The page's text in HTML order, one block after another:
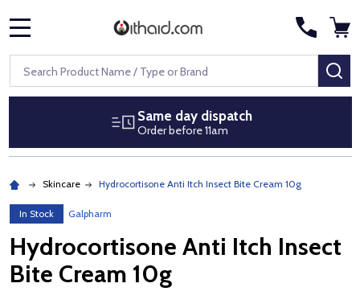
Search
Same day dispatch
Order before 11am
Skincare Hydrocortisone Anti Itch Insect Bite Cream 10g
In Stock Galpharm
Hydrocortisone Anti Itch Insect
Bite Cream 10g